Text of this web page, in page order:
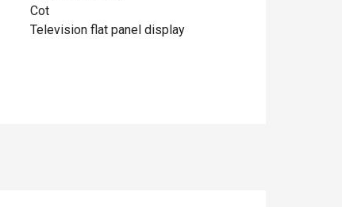
Cot
Television flat panel display